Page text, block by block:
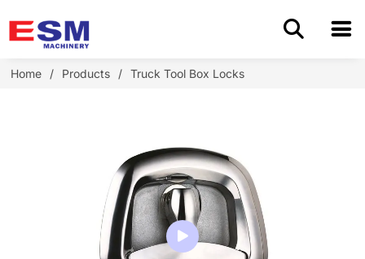
Home
Home / Products / Truck Tool Box Locks